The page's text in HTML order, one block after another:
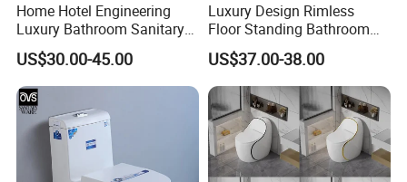
material
ceramic, glazed
Delivery Detail
Within 25-35days upon receiving the deposit.
Transportation
By Sea, By Air(as per customer's request)
water tank
double saving water
Home Hotel Engineering
Luxury Bathroom Sanitary
Ware Ceramic Flush Toilet
Bowl
US$30.00-45.00
Luxury Design Rimless
Floor Standing Bathroom
Ceramic Toilet Sanitary
Ware
US$37.00-38.00